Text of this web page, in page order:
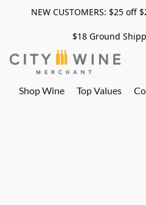
NEW CUSTOMERS: $25 off
$18 Ground
Shop Wine Top Values